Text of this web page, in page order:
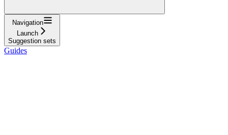
Navigation
Launch
Suggestion sets
Guides